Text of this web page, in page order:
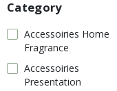
Category
Accessoiries Home
Fragrance
Accessoiries
Presentation